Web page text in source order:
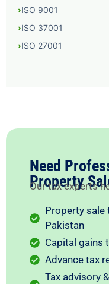
ISO 9001
ISO 37001
ISO 27001
Need
Property
Our tax experts
Property sale
Pakistan
Capital gains
Advance tax
Tax advisory